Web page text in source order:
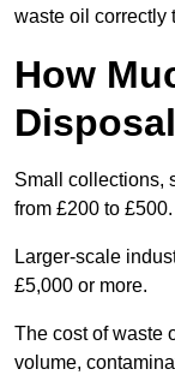
waste oil correctly
How
Small collections,
from £200 to £500.
Larger-scale
£5,000 or more.
The cost of waste
volume,